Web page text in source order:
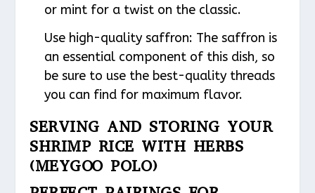
or mint for a twist on the classic.
Use high-quality saffron: The saffron is
an essential component of this dish, so
be sure to use the best-quality threads
you can find for maximum flavor.
SERVING AND STORING YOUR
SHRIMP RICE WITH HERBS
(MEYGOO POLO)